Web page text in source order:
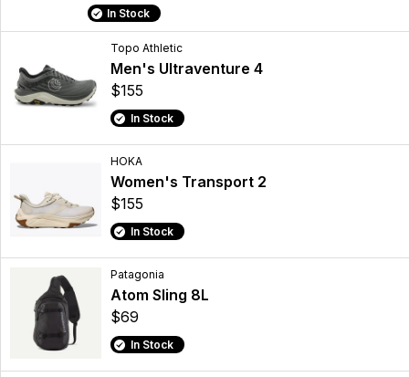
In Stock
Topo Athletic
Men's Ultraventure 4
$155
In Stock
HOKA
Women's Transport 2
$155
In Stock
Patagonia
Atom Sling 8L
$69
In Stock